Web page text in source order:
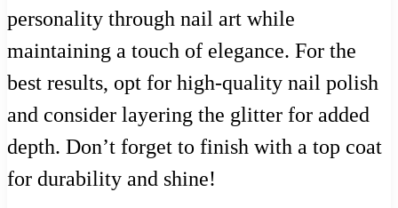
personality through nail art while
maintaining a touch of elegance. For the
best results, opt for high-quality nail polish
and consider layering the glitter for added
depth. Don’t forget to finish with a top coat
for durability and shine!